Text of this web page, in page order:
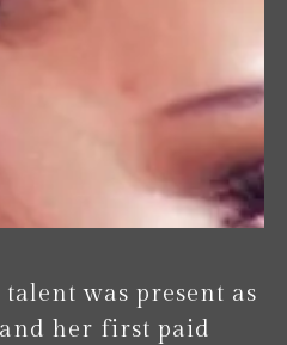
was present as
her first paid